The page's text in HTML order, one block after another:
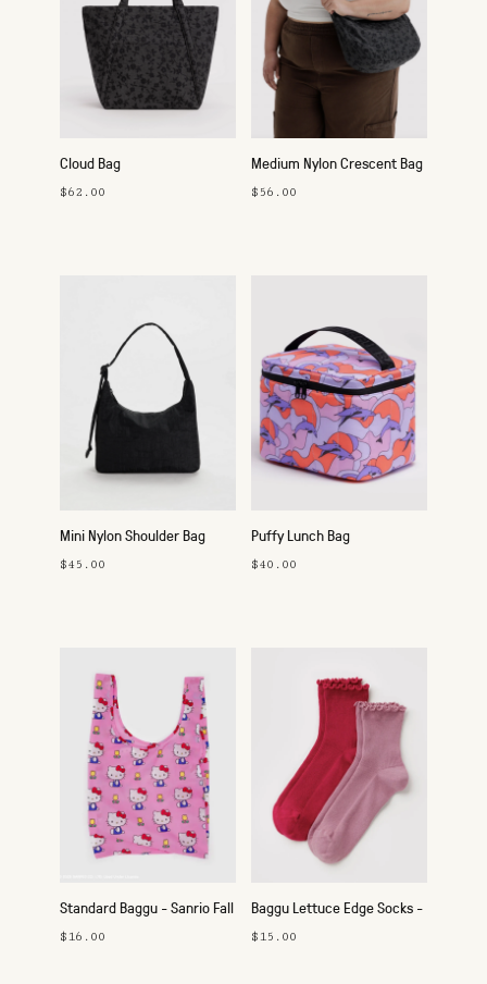
Cloud Bag
$62.00
Medium Nylon Crescent Bag
$56.00
Mini Nylon Shoulder Bag
$45.00
Puffy Lunch Bag
$40.00
Standard Baggu - Sanrio Fall
2025
$16.00
Baggu Lettuce Edge Socks -
Set of 2
$15.00